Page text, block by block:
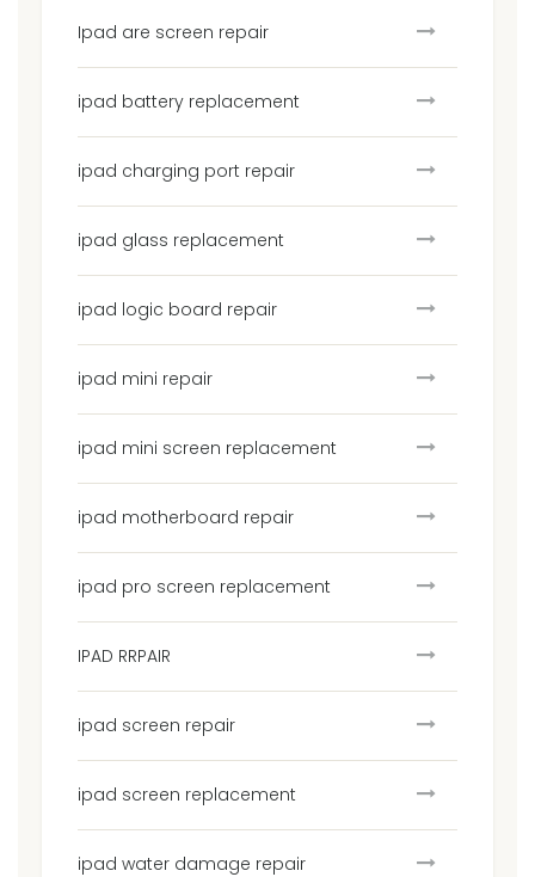
Ipad are screen repair
ipad battery replacement
ipad charging port repair
ipad glass replacement
ipad logic board repair
ipad mini repair
ipad mini screen replacement
ipad motherboard repair
ipad pro screen replacement
IPAD RRPAIR
ipad screen repair
ipad screen replacement
ipad water damage repair